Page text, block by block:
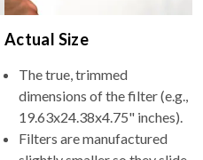
Actual Size
The true, trimmed
dimensions of the filter (e.g.,
19.63x24.38x4.75" inches).
Filters are manufactured